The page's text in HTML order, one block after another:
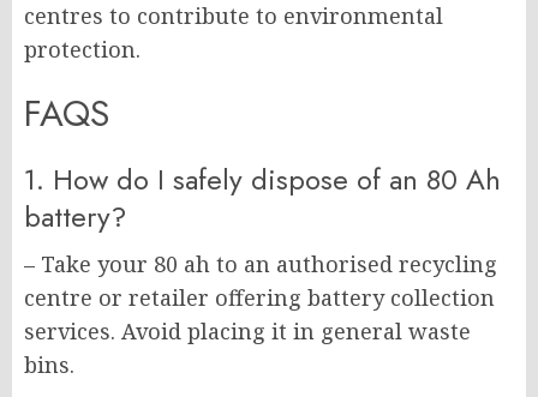
centres to contribute to environmental
protection.
FAQS
1. How do I safely dispose of an 80 Ah
battery?
– Take your 80 ah to an authorised recycling
centre or retailer offering battery collection
services. Avoid placing it in general waste
bins.